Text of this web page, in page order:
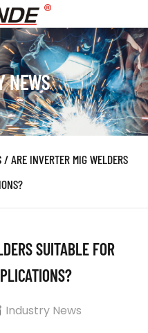
NEWS
/ARE INVERTER MIG WELDERS
SUITABLE FOR
Industry News